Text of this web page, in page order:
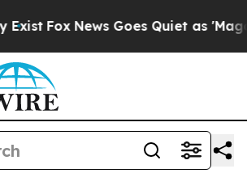
Fox News Goes Quiet as 'Maga